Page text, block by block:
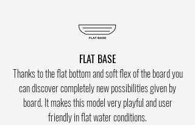
FLAT BASE
Thanks to the flat bottom and soft flex of the board you
can discovercompletely new possibilities given by
board. It makes this model very playful and user
friendly in flat water conditions.